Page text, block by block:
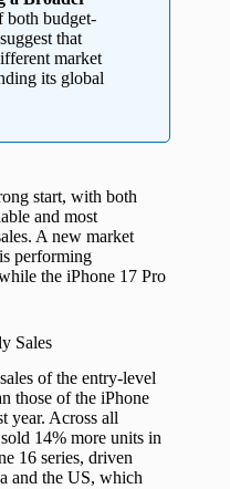
both budget-
that
market
its global
start, with both
and most
A new market
is performing
the iPhone 17 Pro
Sales
of the entry-level
those of the iPhone
year. Across all
14% more units in
16 series, driven
and the US, which